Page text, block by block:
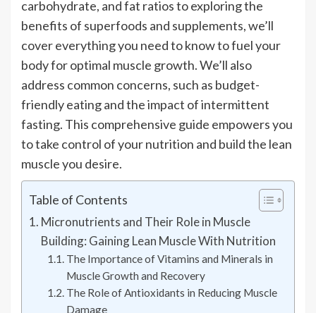
carbohydrate, and fat ratios to exploring the
benefits of superfoods and supplements, we’ll
cover everything you need to know to fuel your
body for optimal muscle growth. We’ll also
address common concerns, such as budget-
friendly eating and the impact of intermittent
fasting. This comprehensive guide empowers you
to take control of your nutrition and build the lean
muscle you desire.
Table of Contents
Micronutrients and Their Role in Muscle
Building: Gaining Lean Muscle With Nutrition
The Importance of Vitamins and Minerals in
Muscle Growth and Recovery
The Role of Antioxidants in Reducing Muscle
Damage